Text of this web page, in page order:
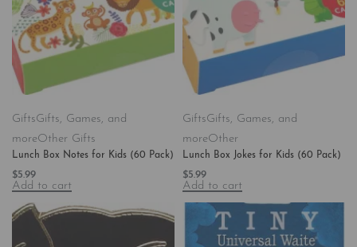
GiftsGifts, Games, and
moreOther Gifts
Lunch Box Notes for Kids (60 Pack)
$5.99
Add to cart
GiftsGifts, Games, and
moreOther
Lunch Box Jokes for Kids (60 Pack)
$5.99
Add to cart